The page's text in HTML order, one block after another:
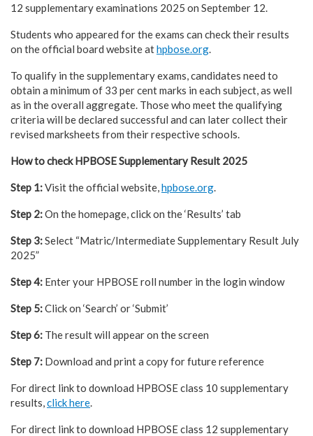
12 supplementary examinations 2025 on September 12.
Students who appeared for the exams can check their results
on the official board website athpbose.org.
To qualify in the supplementary exams, candidates need to
obtain a minimum of 33 per cent marks in each subject, as well
as in the overall aggregate. Those who meet the qualifying
criteria will be declared successful and can later collect their
revised marksheets from their respective schools.
How to check HPBOSE Supplementary Result 2025
Step 1:Visit the official website,hpbose.org.
Step 2:On the homepage, click on the ‘Results’ tab
Step 3:Select “Matric/Intermediate Supplementary Result July
2025”
Step 4: Enter your HPBOSE roll number in the login window
Step 5:Click on ‘Search’ or ‘Submit’
Step 6: The result will appear on the screen
Step 7: Download and print a copy for future reference
For direct link to download HPBOSE class 10 supplementary
results,click here.
For direct link to download HPBOSE class 12 supplementary